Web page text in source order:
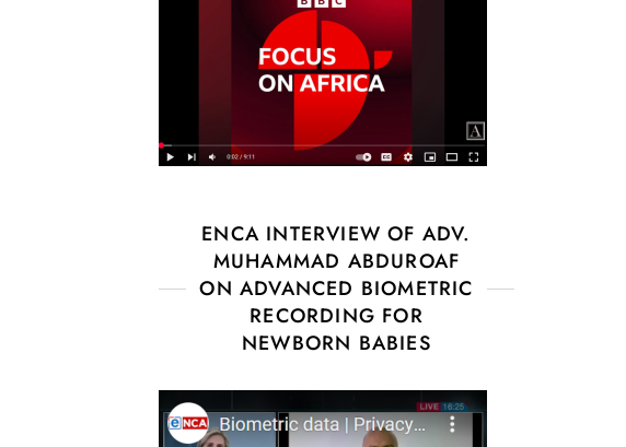
ENCA INTERVIEW OF ADV.
MUHAMMAD ABDUROAF
ON ADVANCED BIOMETRIC
RECORDING FOR
NEWBORN BABIES